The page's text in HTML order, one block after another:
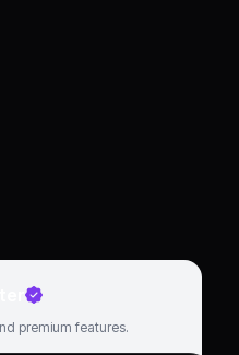
premium features.